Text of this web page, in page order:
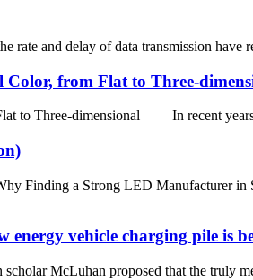
and delay of data transmission have
Color, from Flat to Three-
to Three-dimensional In recent
Finding a Strong LED Manufacturer
energy vehicle charging pile is
McLuhan proposed that the truly